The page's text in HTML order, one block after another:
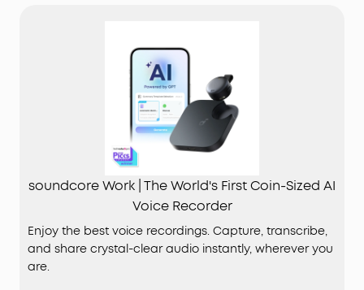
soundcore Work | The World's First Coin-Sized AI
Voice Recorder
Enjoy the best voice recordings. Capture, transcribe,
and share crystal-clear audio instantly, wherever you
are.